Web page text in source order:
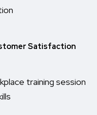
Satisfaction